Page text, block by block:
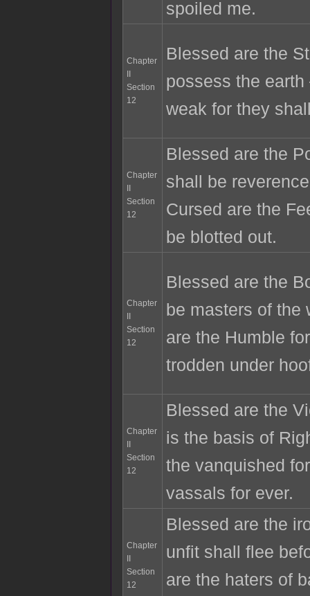
spoiled me.
Chapter
Section
12
Blessed are the
possess the
weak for they
Chapter
Section
12
Blessed are the
shall be
Cursed are the
be blotted out.
Chapter
Section
12
Blessed are the
be masters of
are the Humble
trodden under
Chapter
Section
12
Blessed are the
is the basis of
the vanquished
vassals for ever.
Chapter
Section
12
Blessed are the
unfit shall flee
are the haters of